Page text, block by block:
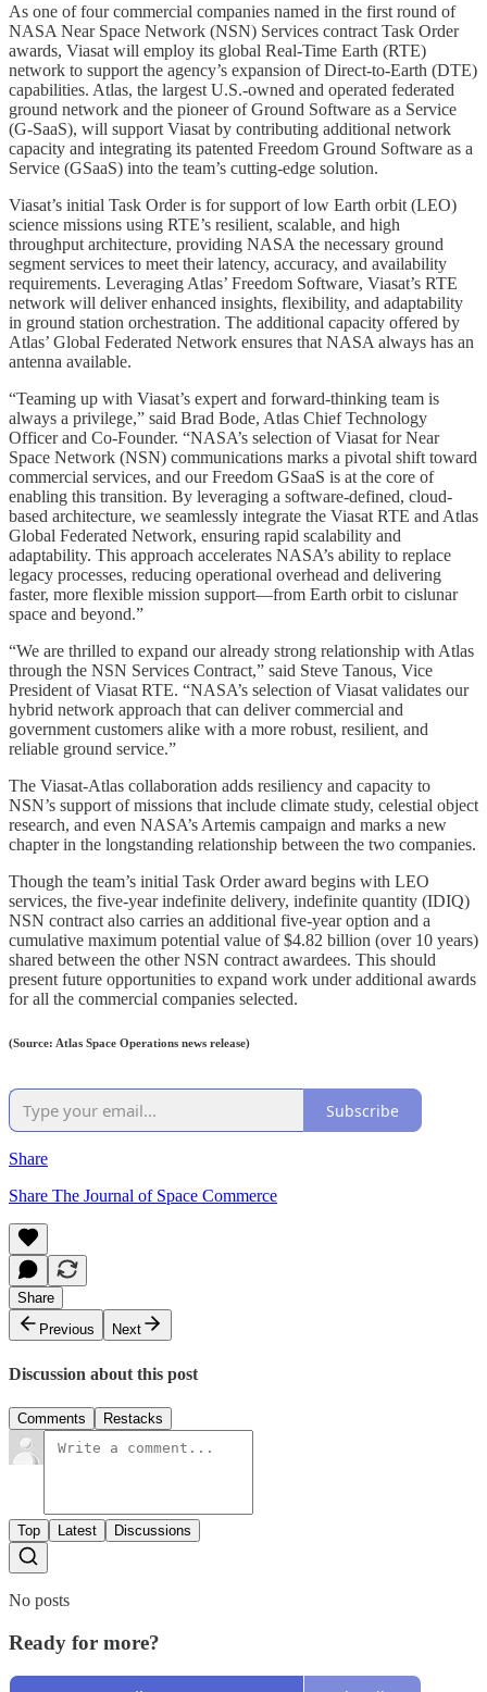
As one of four commercial companies named in the first round of
NASA Near Space Network (NSN) Services contract Task Order
awards, Viasat will employ its global Real-Time Earth (RTE)
network to support the agency’s expansion of Direct-to-Earth (DTE)
capabilities. Atlas, the largest U.S.-owned and operated federated
ground network and the pioneer of Ground Software as a Service
(G-SaaS), will support Viasat by contributing additional network
capacity and integrating its patented Freedom Ground Software as a
Service (GSaaS) into the team’s cutting-edge solution.
Viasat’s initial Task Order is for support of low Earth orbit (LEO)
science missions using RTE’s resilient, scalable, and high
throughput architecture, providing NASA the necessary ground
segment services to meet their latency, accuracy, and availability
requirements. Leveraging Atlas’ Freedom Software, Viasat’s RTE
network will deliver enhanced insights, flexibility, and adaptability
in ground station orchestration. The additional capacity offered by
Atlas’ Global Federated Network ensures that NASA always has an
antenna available.
“Teaming up with Viasat’s expert and forward-thinking team is
always a privilege,” said Brad Bode, Atlas Chief Technology
Officer and Co-Founder. “NASA’s selection of Viasat for Near
Space Network (NSN) communications marks a pivotal shift toward
commercial services, and our Freedom GSaaS is at the core of
enabling this transition. By leveraging a software-defined, cloud-
based architecture, we seamlessly integrate the Viasat RTE and Atlas
Global Federated Network, ensuring rapid scalability and
adaptability. This approach accelerates NASA’s ability to replace
legacy processes, reducing operational overhead and delivering
faster, more flexible mission support—from Earth orbit to cislunar
space and beyond.”
“We are thrilled to expand our already strong relationship with Atlas
through the NSN Services Contract,” said Steve Tanous, Vice
President of Viasat RTE. “NASA’s selection of Viasat validates our
hybrid network approach that can deliver commercial and
government customers alike with a more robust, resilient, and
reliable ground service.”
The Viasat-Atlas collaboration adds resiliency and capacity to
NSN’s support of missions that include climate study, celestial object
research, and even NASA’s Artemis campaign and marks a new
chapter in the longstanding relationship between the two companies.
Though the team’s initial Task Order award begins with LEO
services, the five-year indefinite delivery, indefinite quantity (IDIQ)
NSN contract also carries an additional five-year option and a
cumulative maximum potential value of $4.82 billion (over 10 years)
shared between the other NSN contract awardees. This should
present future opportunities to expand work under additional awards
for all the commercial companies selected.
(Source: Atlas Space Operations news release)
Subscribe
Share
Share The Journal of Space Commerce
Share
Previous
Next
Discussion about this post
Comments Restacks
Top Latest Discussions
No posts
Ready for more?